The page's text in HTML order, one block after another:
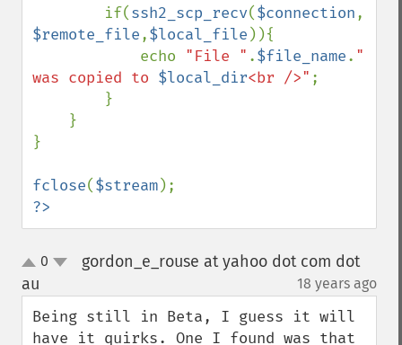
        if(
ssh2_scp_recv($connection
$remote_file,$local_file )){
            echo
"File " .$file_name. "
was copied to $local_dir<br />" ;
}
fclose($stream
?>
up0
gordon_e_rouse at yahoo dot com dot
au
18 years ago
Being still in Beta, I guess it will
have it quirks. One I found was that